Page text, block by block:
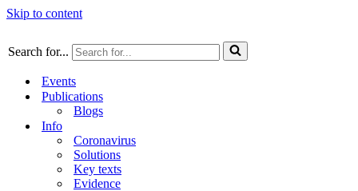
Skip to content
Search for...
Events
Publications
Blogs
Info
Coronavirus
Solutions
Key texts
Evidence